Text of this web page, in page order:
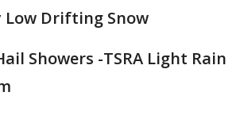
Low Drifting Snow
Showers -TSRA Light Rain